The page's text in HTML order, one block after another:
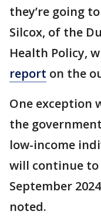
they’re going
Silcox, of the
Health Policy,
report on the
One exception
the
low-income
will continue
September
noted.